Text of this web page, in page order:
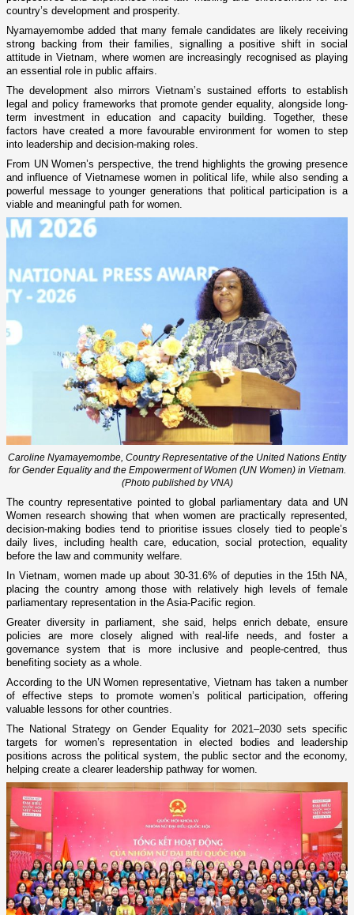
country’s development and prosperity.
Nyamayemombe added that many female candidates are likely receiving
strong backing from their families, signalling a positive shift in social
attitude in Vietnam, where women are increasingly recognised as playing
an essential role in public affairs.
The development also mirrors Vietnam’s sustained efforts to establish
legal and policy frameworks that promote gender equality, alongside long-
term investment in education and capacity building. Together, these
factors have created a more favourable environment for women to step
into leadership and decision-making roles.
From UN Women’s perspective, the trend highlights the growing presence
and influence of Vietnamese women in political life, while also sending a
powerful message to younger generations that political participation is a
viable and meaningful path for women.
Caroline Nyamayemombe, Country Representative of the United Nations Entity
for Gender Equality and the Empowerment of Women (UN Women) in Vietnam.
(Photo published by VNA)
The country representative pointed to global parliamentary data and UN
Women research showing that when women are practically represented,
decision-making bodies tend to prioritise issues closely tied to people’s
daily lives, including health care, education, social protection, equality
before the law and community welfare.
In Vietnam, women made up about 30-31.6% of deputies in the 15th NA,
placing the country among those with relatively high levels of female
parliamentary representation in the Asia-Pacific region.
Greater diversity in parliament, she said, helps enrich debate, ensure
policies are more closely aligned with real-life needs, and foster a
governance system that is more inclusive and people-centred, thus
benefiting society as a whole.
According to the UN Women representative, Vietnam has taken a number
of effective steps to promote women’s political participation, offering
valuable lessons for other countries.
The National Strategy on Gender Equality for 2021–2030 sets specific
targets for women’s representation in elected bodies and leadership
positions across the political system, the public sector and the economy,
helping create a clearer leadership pathway for women.